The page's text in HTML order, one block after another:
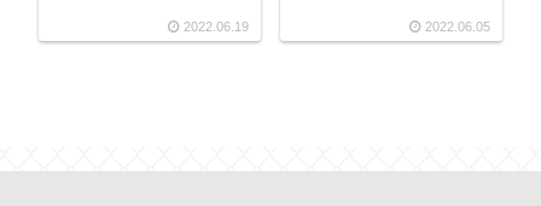
2022.06.19 2022.06.05